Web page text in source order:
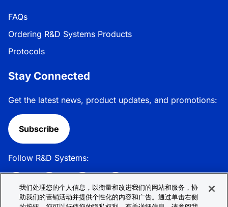
FAQs
Ordering R&D Systems Products
Protocols
Stay Connected
Get the latest news, product updates, and promotions:
Subscribe
Follow R&D Systems:
我们处理您的个人信息，以衡量和改进我们的网站和服务，协
助我们的营销活动并提供个性化的内容和广告。通过单击右侧